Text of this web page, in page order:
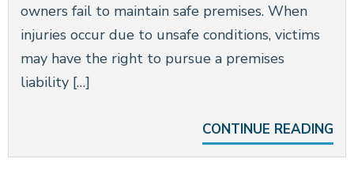
owners fail to maintain safe premises. When
injuries occur due to unsafe conditions, victims
may have the right to pursue a premises
liability […]
CONTINUE READING